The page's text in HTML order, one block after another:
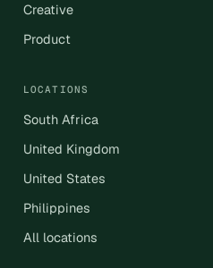
Creative
Product
LOCATIONS
South Africa
United Kingdom
United States
Philippines
All locations